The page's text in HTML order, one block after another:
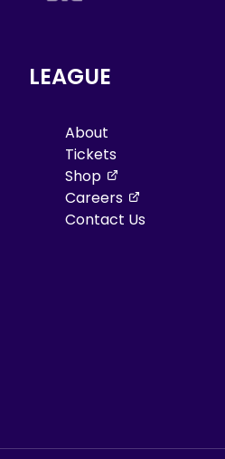
LEAGUE
About
Tickets
Shop
Careers
Contact Us